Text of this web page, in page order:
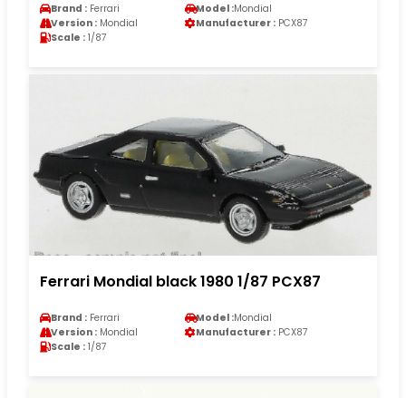
Brand : Ferrari Model :Mondial
Version : Mondial Manufacturer : PCX87
Scale : 1/87
Ferrari Mondial black 1980 1/87 PCX87
Brand : Ferrari Model :Mondial
Version : Mondial Manufacturer : PCX87
Scale : 1/87